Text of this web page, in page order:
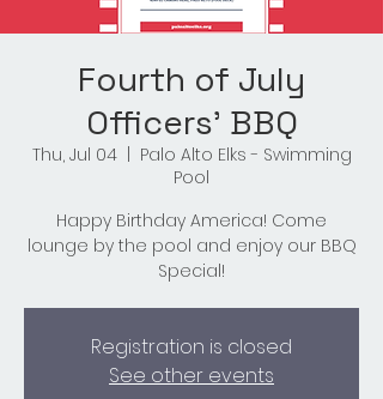
Fourth of July
Officers' BBQ
Thu, Jul 04
  |
Palo Alto Elks - Swimming
Pool
Happy Birthday America! Come
lounge by the pool and enjoy our BBQ
Special!
Registration is closed
See other events